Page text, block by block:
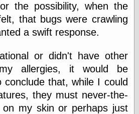
economics
electronics
ethics
information
technology
metaphysics
news
personal
philosophy
the possibility, when the
that bugs were crawling
a swift response.
or didn't have other
allergies, it would be
conclude that, while I could
they must never-the-
on my skin or perhaps just